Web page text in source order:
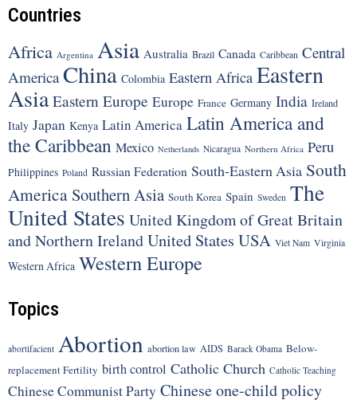
Countries
Africa Argentina Asia Australia Brazil Canada Caribbean Central
America China Colombia Eastern Africa Eastern
Asia Eastern Europe Europe France Germany India Ireland
Italy Japan Kenya Latin America Latin America and
the Caribbean Mexico Netherlands Nicaragua Northern Africa Peru
Philippines Poland Russian Federation South-Eastern Asia South
America Southern Asia South Korea Spain Sweden The
United States United Kingdom of Great Britain
and Northern IrelandUnited States USA Viet Nam Virginia
Western Africa Western Europe
Topics
abortifacient Abortion abortion law AIDS Barack Obama Below-
replacement Fertility birth control Catholic Church Catholic Teaching
Chinese Communist Party Chinese one-child policy